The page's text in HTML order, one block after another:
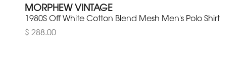
MORPHEW VINTAGE
1980S Off White Cotton Blend Mesh Men's Polo Shirt
$ 288.00